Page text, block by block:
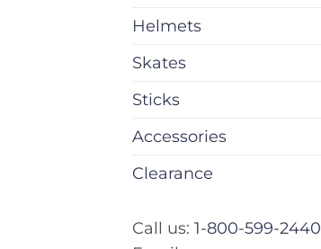
Helmets
Skates
Sticks
Accessories
Clearance
Call us: 1-800-599-2440